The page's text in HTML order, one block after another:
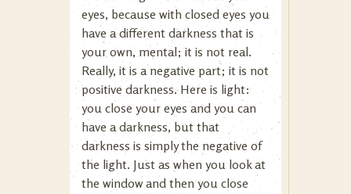
eyes, because with closed eyes you
have a different darkness that is
your own, mental; it is not real.
Really, it is a negative part; it is not
positive darkness. Here is light:
you close your eyes and you can
have a darkness, but that
darkness is simply the negative of
the light. Just as when you look at
the window and then you close